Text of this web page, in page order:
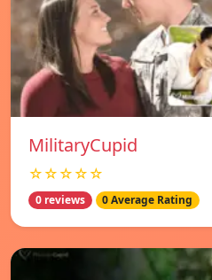
MilitaryCupid
☆☆☆☆☆
0 reviews 0 Average Rating